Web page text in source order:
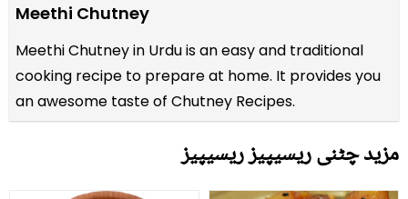
Meethi Chutney
Meethi Chutney in Urdu is an easy and traditional
cooking recipe to prepare at home. It provides you
an awesome taste of Chutney Recipes.
مزید چٹنی ریسیپیز ریسیپیز